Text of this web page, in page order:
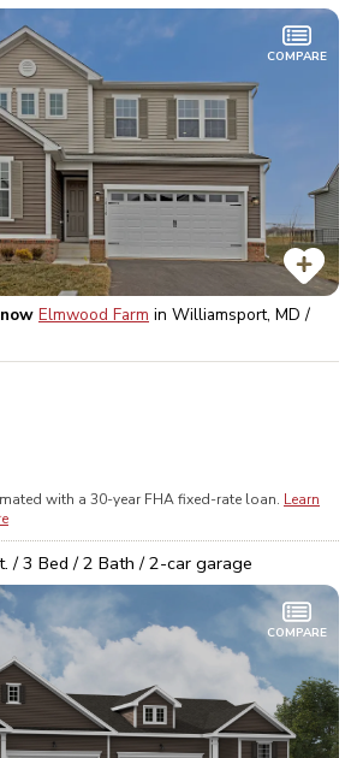
COMPARE
Elmwood Farm in Williamsport, MD /
with a 30-year FHAfixed-rate loan. Learn
/3 Bed /2 Bath /2-car garage
COMPARE